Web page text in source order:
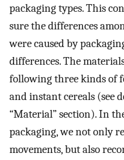
packaging types. This
sure the differences
were caused by
differences. The
following three kinds of
and instant cereals (see
“Material” section). In
packaging, we not only
movements, but also